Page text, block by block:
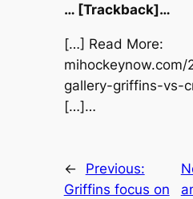
… [Trackback]…
[…] Read More:
gallery-griffins-vs-
[…]…
←
Previous:
Griffins focus on